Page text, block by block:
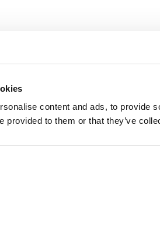
content and ads, to provide
provided to them or that they’ve